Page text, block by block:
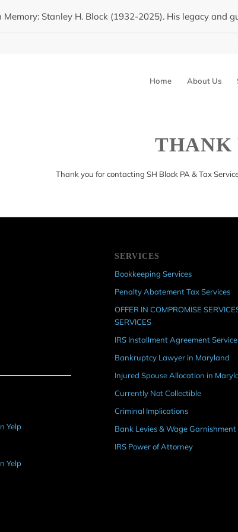
Memory: Stanley H. Block (1932-2025). His legacy and
Home About Us
THANK
Thank you for contacting SH Block PA & Tax
Yelp
Yelp
SERVICES
Bookkeeping Services
Penalty Abatement Tax Services
OFFER IN COMPROMISE
SERVICES
IRS Installment Agreement
Bankruptcy Lawyer in Maryland
Injured Spouse Allocation in
Currently Not Collectible
Criminal Implications
Bank Levies & Wage Garnishment
IRS Power of Attorney